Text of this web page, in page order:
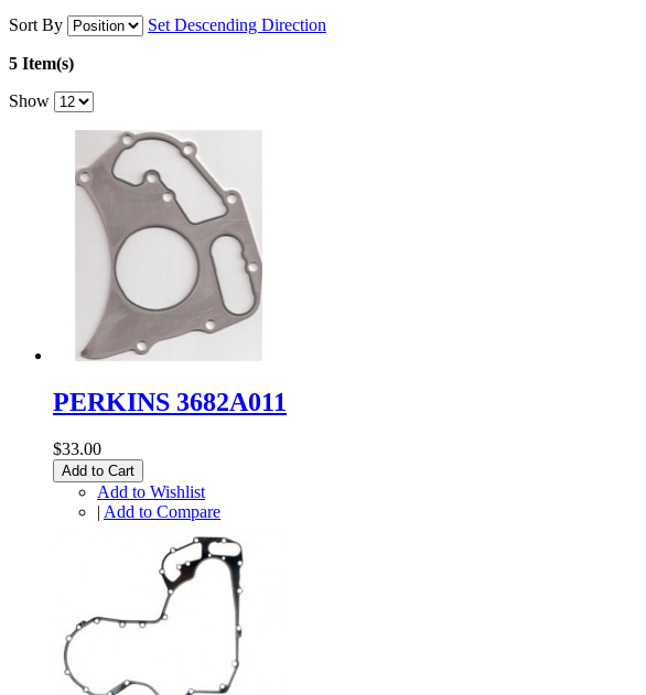
Sort By
Set Descending Direction
5 Item(s)
Show
PERKINS 3682A011
$33.00
Add to Cart
Add to Wishlist
| Add to Compare